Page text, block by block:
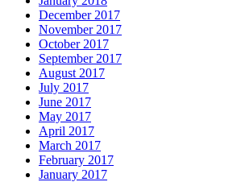
December 2017
November 2017
October 2017
September 2017
August 2017
July 2017
June 2017
May 2017
April 2017
March 2017
February 2017
January 2017